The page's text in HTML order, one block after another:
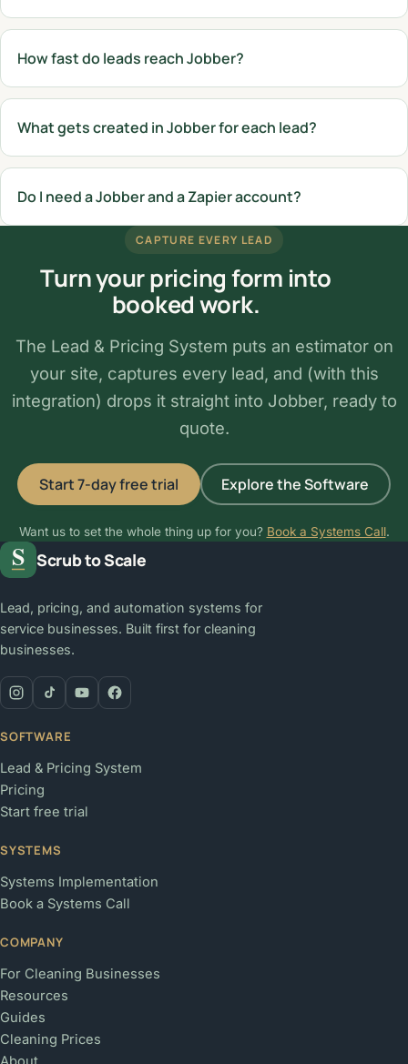
How fast do leads reach Jobber?
What gets created in Jobber for each lead?
Do I need a Jobber and a Zapier account?
CAPTURE EVERY LEAD
Turn your pricing form into
booked work.
The Lead & Pricing System puts an estimator on
your site, captures every lead, and (with this
integration) drops it straight into Jobber, ready to
quote.
Start 7-day free trial Explore the Software
Want us to set the whole thing up for you? Book a Systems Call.
Scrub to Scale
Lead, pricing, and automation systems for
service businesses. Built first for cleaning
businesses.
SOFTWARE
Lead & Pricing System
Pricing
Start free trial
SYSTEMS
Systems Implementation
Book a Systems Call
COMPANY
For Cleaning Businesses
Resources
Guides
Cleaning Prices